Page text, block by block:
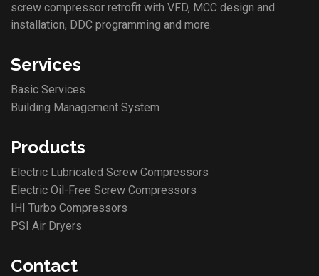
screw compressor retrofit with VFD, MCC design and
installation, DDC programming and more.
Services
Basic Services
Building Management System
Products
Electric Lubricated Screw Compressors
Electric Oil-Free Screw Compressors
IHI Turbo Compressors
PSI Air Dryers
Contact